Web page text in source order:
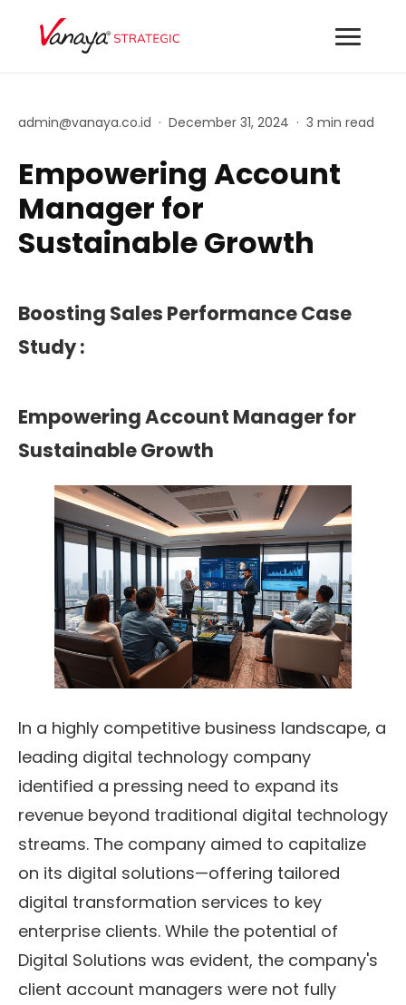
admin@vanaya.co.id · December 31, 2024 · 3 min read
Empowering Account
Manager for
Sustainable Growth
Boosting Sales Performance Case
Study :
Empowering Account Manager for
Sustainable Growth
In a highly competitive business landscape, a
leading digital technology company
identified a pressing need to expand its
revenue beyond traditional digital technology
streams. The company aimed to capitalize
on its digital solutions—offering tailored
digital transformation services to key
enterprise clients. While the potential of
Digital Solutions was evident, the company's
client account managers were not fully